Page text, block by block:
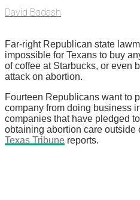
David Badash
Far-right Republican state
impossible for Texans to buy
of coffee at Starbucks, or even
attack on abortion.
Fourteen Republicans want to
company from doing business
companies that have pledged
obtaining abortion care outside
Texas Tribune reports.